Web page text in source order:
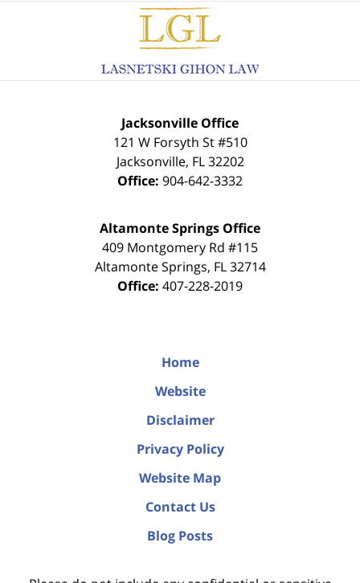
Contact
Information
Jacksonville Office
121 W Forsyth St #510
Jacksonville, FL 32202
Office: 904-642-3332
Altamonte Springs Office
409 Montgomery Rd #115
Altamonte Springs, FL 32714
Office: 407-228-2019
Home
Website
Disclaimer
Privacy Policy
Website Map
Contact Us
Blog Posts